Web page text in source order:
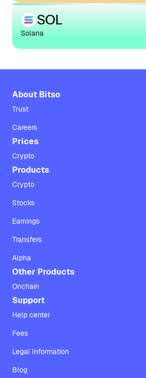
SOL
Solana
About Bitso
Trust
Careers
Prices
Crypto
Products
Crypto
Stocks
Earnings
Transfers
Alpha
Other Products
Onchain
Support
Help center
Fees
Legal Information
Blog